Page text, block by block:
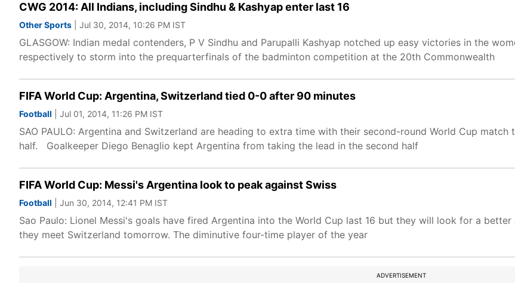
CWG 2014: All Indians, including Sindhu & Kashyap enter last 16
Other Sports | Jul 30, 2014, 10:26 PM IST
GLASGOW: Indian medal contenders, P V Sindhu and Parupalli Kashyap notched up easy victories in the
respectively to storm into the prequarterfinals of the badminton competition at the 20th Commonwealth
FIFA World Cup: Argentina, Switzerland tied 0-0 after 90 minutes
Football | Jul 01, 2014, 11:26 PM IST
SAO PAULO: Argentina and Switzerland are heading to extra time with their second-round World Cup
half. Goalkeeper Diego Benaglio kept Argentina from taking the lead in the second half
FIFA World Cup: Messi's Argentina look to peak against Swiss
Football | Jun 30, 2014, 12:41 PM IST
Sao Paulo: Lionel Messi's goals have fired Argentina into the World Cup last 16 but they will look for a
they meet Switzerland tomorrow. The diminutive four-time player of the year
ADVERTISEMENT